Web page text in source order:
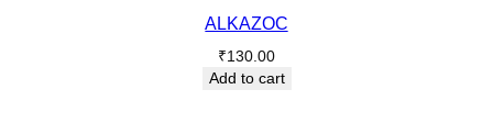
ALKAZOC
₹130.00
Add to cart